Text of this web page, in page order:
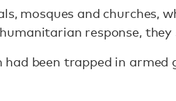
mosques and churches,
response, they
been trapped in armed